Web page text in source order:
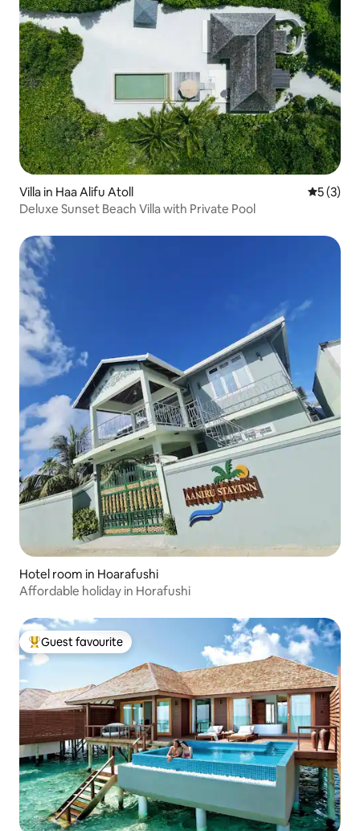
Villa in Haa Alifu Atoll 5 out of
5 (3)
Deluxe Sunset Beach Villa with Private Pool
Hotel room in Hoarafushi
Affordable holiday in Horafushi
Top guest favourite
Guest favourite